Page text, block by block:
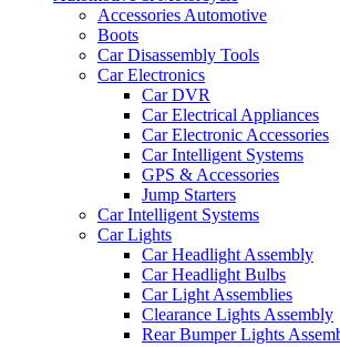
Accessories Automotive
Boots
Car Disassembly Tools
Car Electronics
Car DVR
Car Electrical Appliances
Car Electronic Accessories
Car Intelligent Systems
GPS & Accessories
Jump Starters
Car Intelligent Systems
Car Lights
Car Headlight Assembly
Car Headlight Bulbs
Car Light Assemblies
Clearance Lights Assembly
Rear Bumper Lights